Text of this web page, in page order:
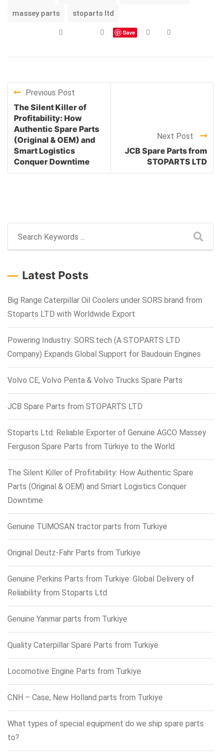
massey parts
stoparts ltd
Save
Previous Post
The Silent Killer of
Profitability: How
Authentic Spare Parts
(Original & OEM) and
Smart Logistics
Conquer Downtime
Next Post
JCB Spare Parts from
STOPARTS LTD
Latest Posts
Big Range Caterpillar Oil Coolers under SORS brand from
Stoparts LTD with Worldwide Export
Powering Industry: SORS.tech (A STOPARTS LTD
Company) Expands Global Support for Baudouin Engines
Volvo CE, Volvo Penta & Volvo Trucks Spare Parts
JCB Spare Parts from STOPARTS LTD
Stoparts Ltd: Reliable Exporter of Genuine AGCO Massey
Ferguson Spare Parts from Türkiye to the World
The Silent Killer of Profitability: How Authentic Spare
Parts (Original & OEM) and Smart Logistics Conquer
Downtime
Genuine TUMOSAN tractor parts from Turkiye
Original Deutz-Fahr Parts from Turkiye
Genuine Perkins Parts from Turkiye: Global Delivery of
Reliability from Stoparts Ltd
Genuine Yanmar parts from Turkiye
Quality Caterpillar Spare Parts from Turkiye
Locomotive Engine Parts from Turkiye
CNH – Case, New Holland parts from Turkiye
What types of special equipment do we ship spare parts
to?